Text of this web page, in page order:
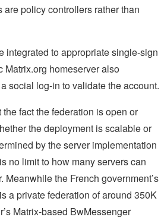
policy controllers rather than
integrated to appropriate single-sign
Matrix.org homeserver also
social log-in to validate the account.
fact the federation is open or
the deployment is scalable or
by the server implementation
no limit to how many servers can
Meanwhile the French government’s
a private federation of around 350K
Matrix-based BwMessenger